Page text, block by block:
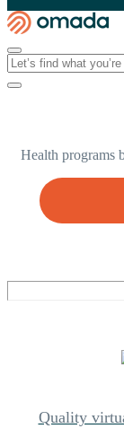
Health programs
Quality